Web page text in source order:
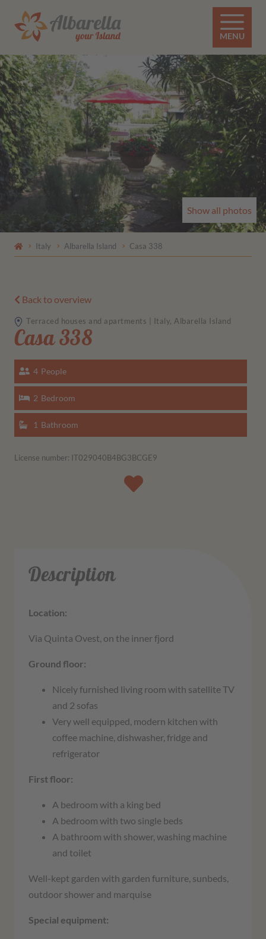
MENU
Show all photos
Italy Albarella Island Casa 338
Back to overview
Terraced houses and apartments | Italy, Albarella Island
Casa 338
People
4
Bedroom
2
Bathroom
1
License number: IT029040B4BG3BCGE9
Description
Location:
Via Quinta Ovest, on the inner fjord
Ground floor:
Nicely furnished living room with satellite TV
and 2 sofas
Very well equipped, modern kitchen with
coffee machine, dishwasher, fridge and
refrigerator
First floor:
A bedroom with a king bed
A bedroom with two single beds
A bathroom with shower, washing machine
and toilet
Well-kept garden with garden furniture, sunbeds,
outdoor shower and marquise
Special equipment: